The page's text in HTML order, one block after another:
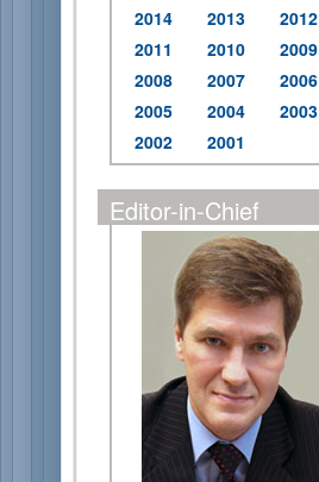
2014
2013
2012
2011
2010
2009
2008
2007
2006
2005
2004
2003
2002
2001
Editor-in-Chief